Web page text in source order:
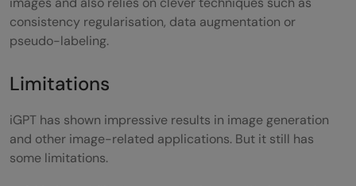
consistency regularisation, data augmentation or
pseudo-labeling.
Limitations
iGPT has shown impressive results in image generation
and other image-related applications. But it still has
some limitations.